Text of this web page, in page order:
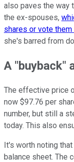
also paves the way
the ex-spouses,
shares or vote
she's barred from
A "buyback"
The effective price
now $97.76 per
number, but still a
today. This also
It's worth noting
balance sheet. The